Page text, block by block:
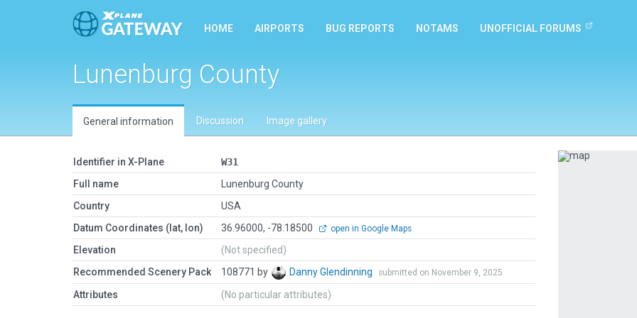
HOME AIRPORTS BUG REPORTS NOTAMS UNOFFICIAL FORUMS
Lunenburg County
General information Discussion Image gallery
Identifier in X-Plane
W31
Full name
Lunenburg County
Country
USA
Datum Coordinates (lat, lon)
36.96000, -78.18500 open in Google Maps
Elevation
(Not specified)
Recommended Scenery Pack
108771 by Danny Glendinning submitted on November 9, 2025
Attributes (No particular attributes)
Previous